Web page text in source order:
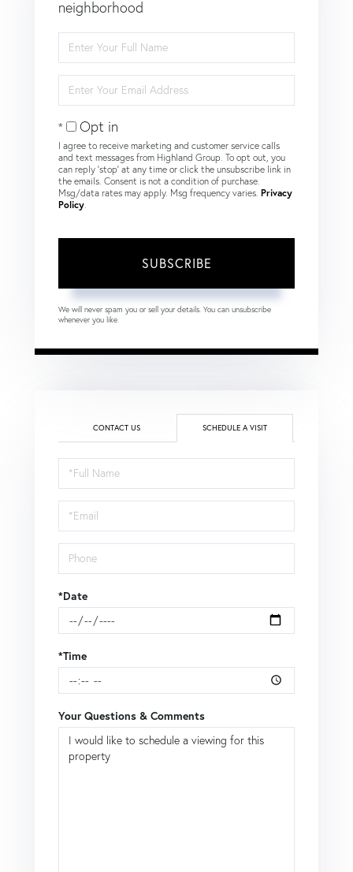
neighborhood
Full
Name
Your
Email
Opt in
I agree to receive marketing and customer service calls
and text messages from Highland Group. To opt out, you
can reply 'stop' at any time or click the unsubscribe link in
the emails. Consent is not a condition of purchase.
Msg/data rates may apply. Msg frequency varies. Privacy
Policy
SUBSCRIBE
We will never spam you or sell your details. You can unsubscribe
whenever you like.
CONTACT US SCHEDULE A VISIT
Schedule
a
Visit
*Date
*Time
Your Questions & Comments